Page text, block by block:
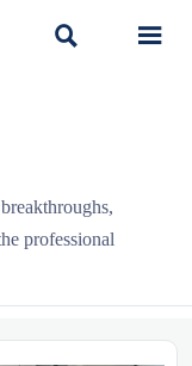
 
professional